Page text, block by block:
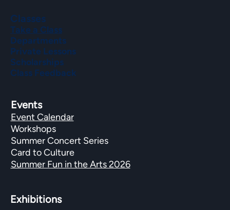
Events
Event Calendar
Workshops
Summer Concert Series
Card to Culture
Summer Fun in the Arts 2026
Exhibitions​
Classes
Take a Class
Departments
Private Lessons
Scholarships
Class Feedback